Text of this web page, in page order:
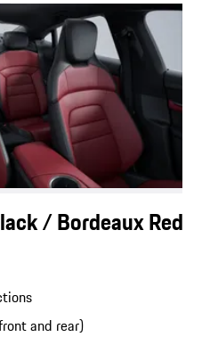
/ Bordeaux Red
and rear)